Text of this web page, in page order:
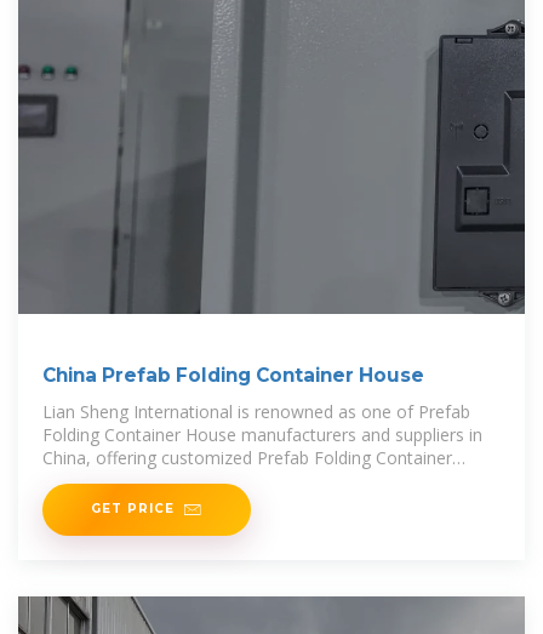
China Prefab Folding Container House
Lian Sheng International is renowned as one of Prefab
Folding Container House manufacturers and suppliers in
China, offering customized Prefab Folding Container
House to align with your unique
GET PRICE